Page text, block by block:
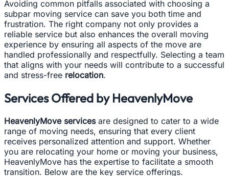
Avoiding common pitfalls associated with choosing a
subpar moving service can save you both time and
frustration. The right company not only provides a
reliable service but also enhances the overall moving
experience by ensuring all aspects of the move are
handled professionally and respectfully. Selecting a team
that aligns with your needs will contribute to a successful
and stress-free relocation.
Services Offered by HeavenlyMove
HeavenlyMove servicesare designed to cater to a wide
range of moving needs, ensuring that every client
receives personalized attention and support. Whether
you are relocating your home or moving your business,
HeavenlyMove has the expertise to facilitate a smooth
transition. Below are the key service offerings.